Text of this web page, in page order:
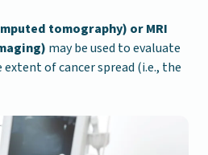
tomography) or MRI
may be used to evaluate
of cancer spread (i.e., the